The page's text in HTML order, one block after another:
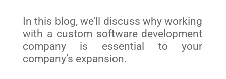
In this blog, we’ll discuss why working
with a custom software development
company is essential to your
company’s expansion.